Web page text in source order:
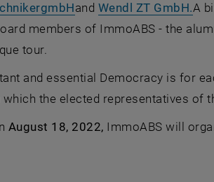
, opens an external URL
and Wendl ZT GmbH.,
A
members of ImmoABS - the
tour.
and essential Democracy is for
the elected representatives of
August 18, 2022, ImmoABS will